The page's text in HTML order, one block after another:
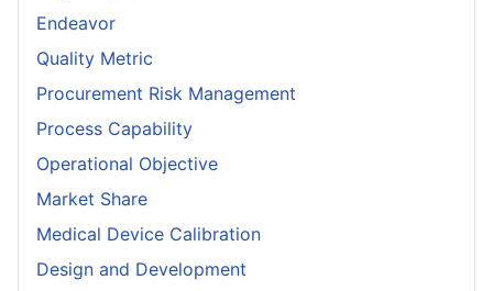
Endeavor
Quality Metric
Procurement Risk Management
Process Capability
Operational Objective
Market Share
Medical Device Calibration
Design and Development